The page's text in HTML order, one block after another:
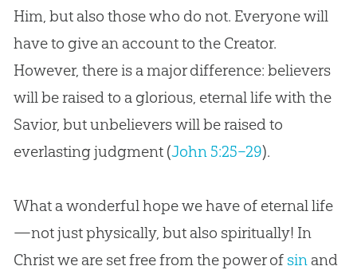
Him, but also those who do not. Everyone will
have to give an account to the Creator.
However, there is a major difference: believers
will be raised to a glorious, eternal life with the
Savior, but unbelievers will be raised to
everlasting judgment (John 5:25–29).
What a wonderful hope we have of eternal life
—not just physically, but also spiritually! In
Christ we are set free from the power of sin and